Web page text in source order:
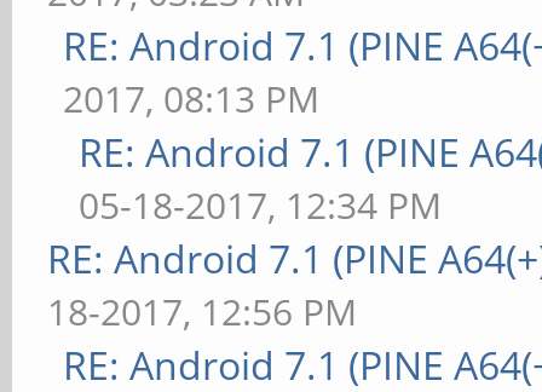
RE: Android 7.1 (PINE
2017, 08:13 PM
RE: Android 7.1 (PINE
05-18-2017, 12:34 PM
RE: Android 7.1 (PINE
18-2017, 12:56 PM
RE: Android 7.1 (PINE